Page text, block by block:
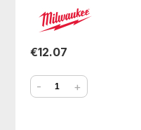
€12.07
- +